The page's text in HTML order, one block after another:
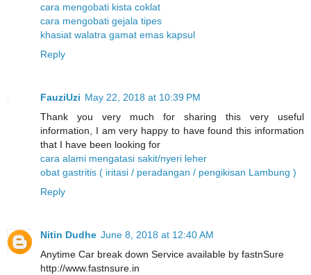
cara mengobati kista coklat
cara mengobati gejala tipes
khasiat walatra gamat emas kapsul
Reply
FauziUzi May 22, 2018 at 10:39 PM
Thank you very much for sharing this very useful
information, I am very happy to have found this information
that I have been looking for
cara alami mengatasi sakit/nyeri leher
obat gastritis ( iritasi / peradangan / pengikisan Lambung )
Reply
Nitin Dudhe June 8, 2018 at 12:40 AM
Anytime Car break down Service available by fastnSure
http://www.fastnsure.in